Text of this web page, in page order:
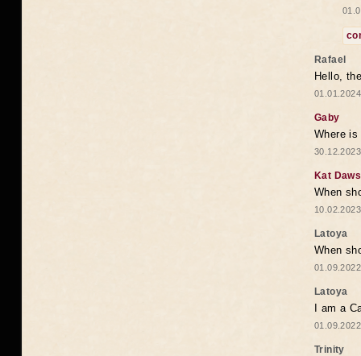
Rafael
Hello,
Gaby
Where
Kat
When
Latoya
When
Latoya
I am a
Trinity